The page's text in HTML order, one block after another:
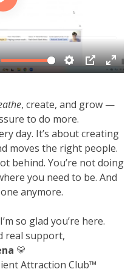
, create, and grow —
to do more.
day. It’s about creating
moves the right people.
behind. You’re not doing
you need to be. And
anymore.
so glad you’re here.
real support,
💛
Attraction Club™